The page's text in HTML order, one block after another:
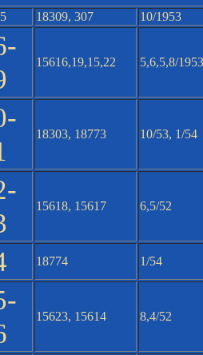
18309, 307 10/1953
15616,19,15,22 5,6,5,8/1953
18303, 18773 10/53, 1/54
15618, 15617 6,5/52
18774 1/54
15623, 15614 8,4/52